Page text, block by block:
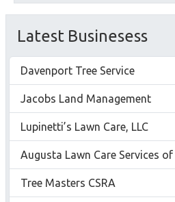
Latest Businesess
Davenport Tree Service
Jacobs Land Management
Lupinetti’s Lawn Care, LLC
Augusta Lawn Care Services
Tree Masters CSRA